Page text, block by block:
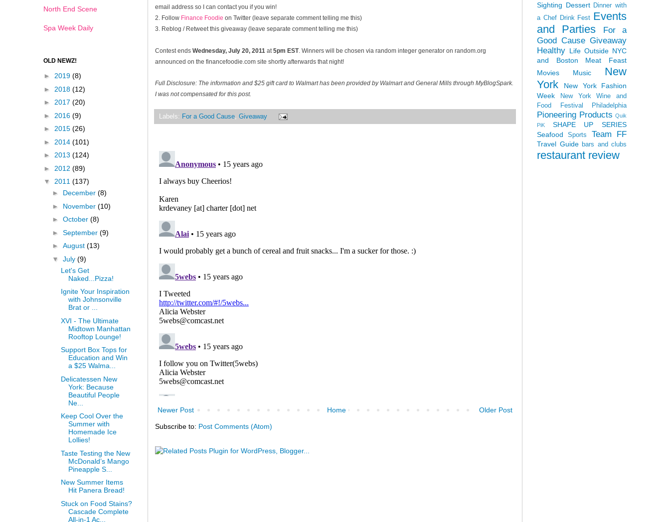
email address so I can contact you if you win!
2. Follow Finance Foodie on Twitter (leave separate comment telling me this)
3. Reblog / Retweet this giveaway (leave separate comment telling me this)
Contest ends Wednesday, July 20, 2011 at 5pm EST. Winners will be chosen via random integer generator on random.org
announced on the financefoodie.com site shortly afterwards that night!
Full Disclosure: The information and $25 gift card to Walmart has been provided by Walmart and General Mills through MyBlogSpark.
I was not compensated for this post.
Labels: For a Good Cause, Giveaway
Newer Post Older Post
Home
Subscribe to: Post Comments (Atom)
North End Scene
Spa Week Daily
OLD NEWZ!
► 2019 (8)
► 2018 (12)
► 2017 (20)
► 2016 (9)
► 2015 (26)
► 2014 (101)
► 2013 (124)
► 2012 (89)
▼ 2011 (137)
► December (8)
► November (10)
► October (8)
► September (9)
► August (13)
▼ July (9)
Let's Get
Naked...Pizza!
Ignite Your Inspiration
with Johnsonville
Brat or ...
XVI - The Ultimate
Midtown Manhattan
Rooftop Lounge!
Support Box Tops for
Education and Win
a $25 Walma...
Delicatessen New
York: Because
Beautiful People
Ne...
Keep Cool Over the
Summer with
Homemade Ice
Lollies!
Taste Testing the New
McDonald’s Mango
Pineapple S...
New Summer Items
Hit Panera Bread!
Stuck on Food Stains?
Cascade Complete
All-in-1 Ac...
Sighting Dessert Dinner with
a Chef Drink Fest Events
and Parties
For a
Good Cause Giveaway
Healthy Life Outside NYC
and Boston
Meat Feast
Movies
Music
New
York
New York Fashion
Week
New York Wine and
Food Festival
Philadelphia
Pioneering Products Quik
PiK
SHAPE UP SERIES
Seafood
Sports Team FF
Travel Guide bars and clubs
restaurant review